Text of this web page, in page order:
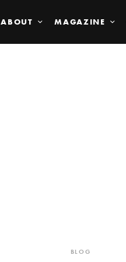
ABOUT MAGAZINE
BLOG